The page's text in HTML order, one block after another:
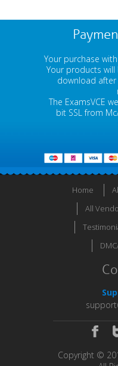
Your purchase
Your products
download
The ExamsVCE
bit SSL from
Home
All
Copyright ©